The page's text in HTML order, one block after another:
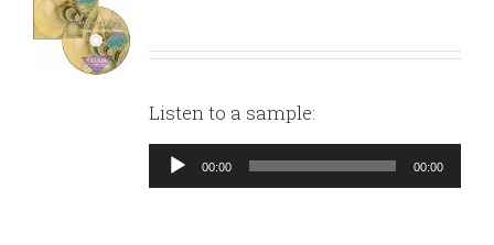
Listen to a sample:
Audio
Player
00:00 00:00